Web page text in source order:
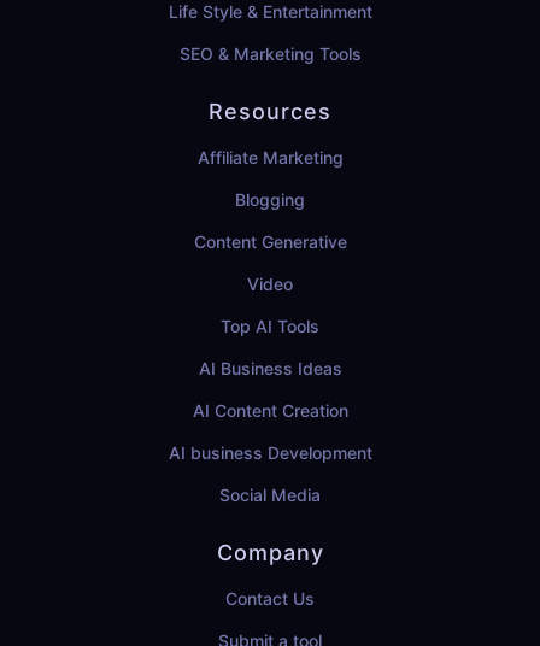
Life Style & Entertainment
SEO & Marketing Tools
Resources
Affiliate Marketing
Blogging
Content Generative
Video
Top AI Tools
AI Business Ideas
AI Content Creation
AI business Development
Social Media
Company
Contact Us
Submit a tool